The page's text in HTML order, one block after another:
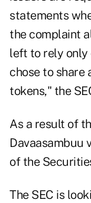
statements
the complaint
left to rely only
chose to share
tokens," the
As a result of
Davaasambuu
of the
The SEC is